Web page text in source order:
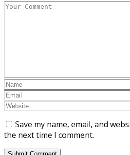
Save my name, email, and
the next time I comment.